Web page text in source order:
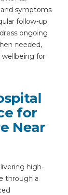
and symptoms
follow-up
ongoing
needed,
for
for
Near
high-
through a